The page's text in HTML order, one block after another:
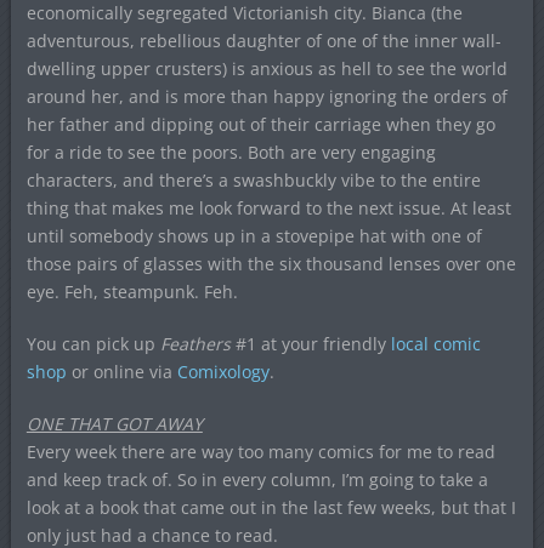
economically segregated Victorianish city. Bianca (the
adventurous, rebellious daughter of one of the inner wall-
dwelling upper crusters) is anxious as hell to see the world
around her, and is more than happy ignoring the orders of
her father and dipping out of their carriage when they go
for a ride to see the poors. Both are very engaging
characters, and there’s a swashbuckly vibe to the entire
thing that makes me look forward to the next issue. At least
until somebody shows up in a stovepipe hat with one of
those pairs of glasses with the six thousand lenses over one
eye. Feh, steampunk. Feh.
You can pick up Feathers#1 at your friendly local comic
shop or online via Comixology.
ONE THAT GOT AWAY
Every week there are way too many comics for me to read
and keep track of. So in every column, I’m going to take a
look at a book that came out in the last few weeks, but that I
only just had a chance to read.